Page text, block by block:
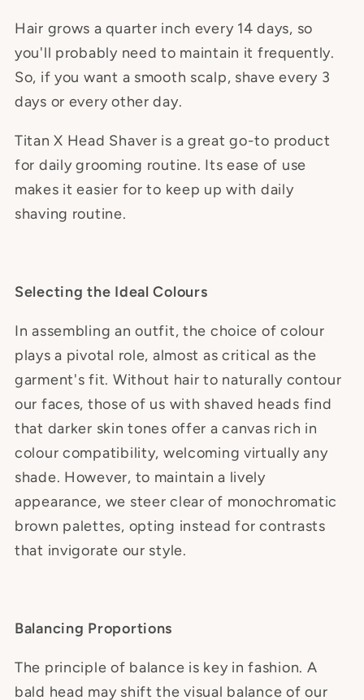
Hair grows a quarter inch every 14 days, so
you'll probably need to maintain it frequently.
So, if you want a smooth scalp, shave every 3
days or every other day.
Titan X Head Shaver is a great go-to product
for daily grooming routine. Its ease of use
makes it easier for to keep up with daily
shaving routine.
Selecting the Ideal Colours
In assembling an outfit, the choice of colour
plays a pivotal role, almost as critical as the
garment's fit. Without hair to naturally contour
our faces, those of us with shaved heads find
that darker skin tones offer a canvas rich in
colour compatibility, welcoming virtually any
shade. However, to maintain a lively
appearance, we steer clear of monochromatic
brown palettes, opting instead for contrasts
that invigorate our style.
Balancing Proportions
The principle of balance is key in fashion. A
bald head may shift the visual balance of our